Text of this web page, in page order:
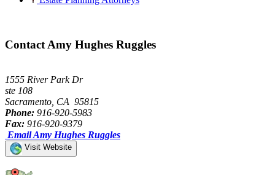
Contact Amy Hughes Ruggles
1555 River Park Dr
ste 108
Sacramento, CA 95815
Phone: 916-920-5983
Fax: 916-920-9379
Email Amy Hughes Ruggles
Visit Website